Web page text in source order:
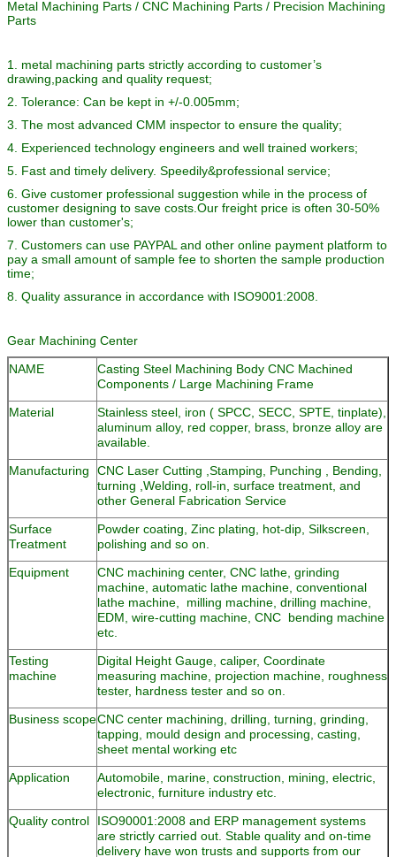
Metal Machining Parts / CNC Machining Parts / Precision Machining
Parts
1. metal machining parts strictly according to customer’s
drawing,packing and quality request;
2. Tolerance: Can be kept in +/-0.005mm;
3. The most advanced CMM inspector to ensure the quality;
4. Experienced technology engineers and well trained workers;
5. Fast and timely delivery. Speedily&professional service;
6. Give customer professional suggestion while in the process of
customer designing to save costs.Our freight price is often 30-50%
lower than customer's;
7. Customers can use PAYPAL and other online payment platform to
pay a small amount of sample fee to shorten the sample production
time;
8. Quality assurance in accordance with ISO9001:2008.
Gear Machining Center
NAME
Casting Steel Machining Body CNC Machined
Components / Large Machining Frame
Material
Stainless steel, iron ( SPCC, SECC, SPTE, tinplate),
aluminum alloy, red copper, brass, bronze alloy are
available.
Manufacturing
CNC Laser Cutting ,Stamping, Punching , Bending,
turning ,Welding, roll-in, surface treatment, and
other General Fabrication Service
Surface
Treatment
Powder coating, Zinc plating, hot-dip, Silkscreen,
polishing and so on.
Equipment
CNC machining center, CNC lathe, grinding
machine, automatic lathe machine, conventional
lathe machine, milling machine, drilling machine,
EDM, wire-cutting machine, CNC bending machine
etc.
Testing
machine
Digital Height Gauge, caliper, Coordinate
measuring machine, projection machine, roughness
tester, hardness tester and so on.
Business scopeCNC center machining, drilling, turning, grinding,
tapping, mould design and processing, casting,
sheet mental working etc
Application
Automobile, marine, construction, mining, electric,
electronic, furniture industry etc.
Quality control
ISO90001:2008 and ERP management systems
are strictly carried out. Stable quality and on-time
delivery have won trusts and supports from our